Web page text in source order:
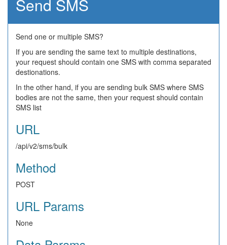
Send SMS
Send one or multiple SMS?
If you are sending the same text to multiple destinations,
your request should contain one SMS with comma separated
destionations.
In the other hand, if you are sending bulk SMS where SMS
bodies are not the same, then your request should contain
SMS list
URL
/api/v2/sms/bulk
Method
POST
URL Params
None